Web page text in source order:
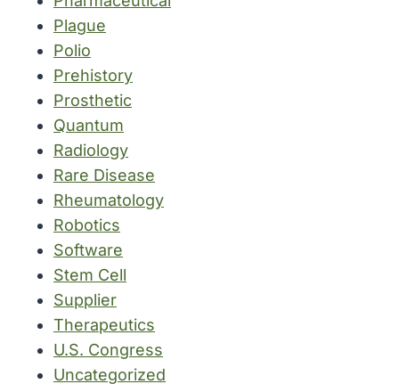
Plague
Polio
Prehistory
Prosthetic
Quantum
Radiology
Rare Disease
Rheumatology
Robotics
Software
Stem Cell
Supplier
Therapeutics
U.S. Congress
Uncategorized